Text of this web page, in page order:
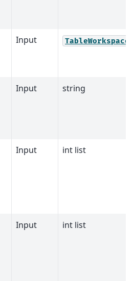
Input TableWorkspace
Input string
Input int list
Input int list